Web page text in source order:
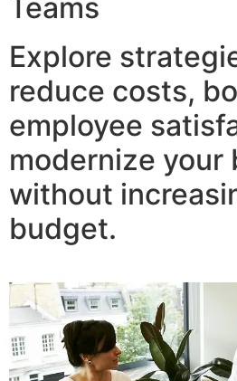
Teams
Explore
reduce costs,
employee
modernize
without
budget.